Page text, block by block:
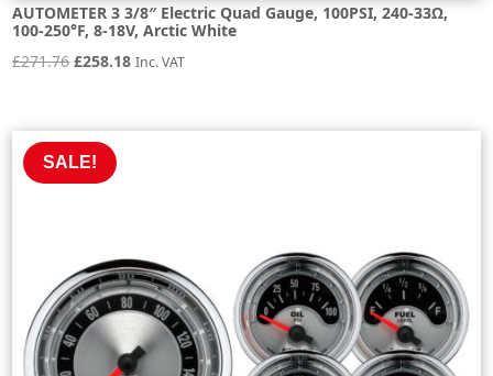
AUTOMETER 3 3/8″ Electric Quad Gauge, 100PSI, 240-33Ω,
100-250°F, 8-18V, Arctic White
£271.76 Original
£271.76.
£258.18Current
Inc. VAT
SALE!